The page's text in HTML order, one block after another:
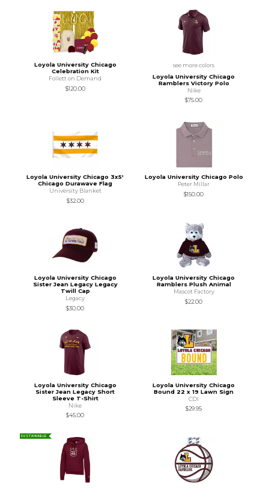
Loyola University Chicago
Celebration Kit
Follett on Demand
$120.00
see more colors
Loyola University Chicago
Ramblers Victory Polo
Nike
$75.00
Loyola University Chicago 3x5'
Chicago Durawave Flag
University Blanket
$32.00
Loyola University Chicago Polo
Peter Millar
$150.00
Loyola University Chicago
Sister Jean Legacy Legacy
Twill Cap
Legacy
$30.00
Loyola University Chicago
Ramblers Plush Animal
Mascot Factory
$22.00
Loyola University Chicago
Sister Jean Legacy Short
Sleeve T-Shirt
Nike
$45.00
Loyola University Chicago
Bound 22 x 19 Lawn Sign
CDI
$29.95
SUSTAINABLE